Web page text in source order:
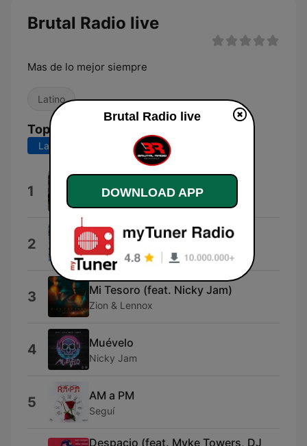
Brutal Radio live
Mas de lo mejor siempre
Latino
Top Songs
Last 7 days Last 30 days
1 Tinashe
2 Better Me
Better Late Than Never
3 Mi Tesoro (feat. Nicky Jam)
Zion & Lennox
4 Muévelo
Nicky Jam
5 AM a PM
Seguí
Despacio (feat. Myke Towers, DJ
Brutal Radio live
DOWNLOAD APP